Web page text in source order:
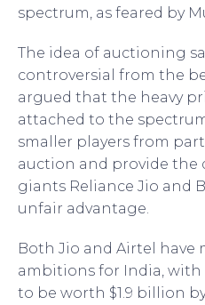
spectrum, as feared by
The idea of auctioning
controversial from the
argued that the heavy
attached to the
smaller players from
auction and provide the
giants Reliance Jio and
unfair advantage.
Both Jio and Airtel have
ambitions for India,
to be worth $1.9 billion by